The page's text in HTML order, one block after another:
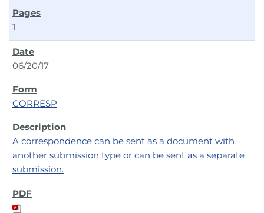
1
06/20/17
CORRESP
A correspondence can be sent as a document with
another submission type or can be sent as a separate
submission.